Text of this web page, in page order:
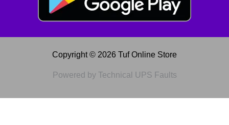
Copyright © 2026 Tuf Online Store
Powered by Technical UPS Faults